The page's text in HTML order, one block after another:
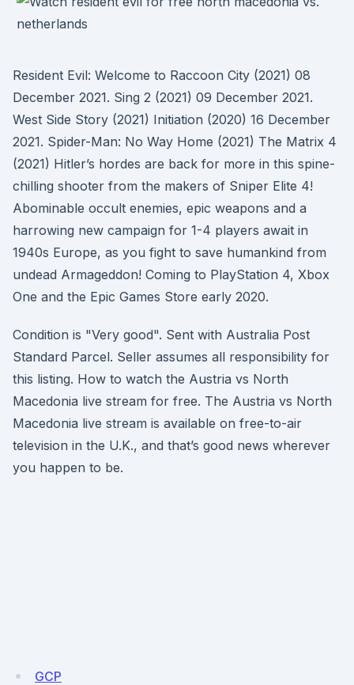
Resident Evil: Welcome to Raccoon City (2021) 08
December 2021. Sing 2 (2021) 09 December 2021.
West Side Story (2021) Initiation (2020) 16 December
2021. Spider-Man: No Way Home (2021) The Matrix 4
(2021) Hitler’s hordes are back for more in this spine-
chilling shooter from the makers of Sniper Elite 4!
Abominable occult enemies, epic weapons and a
harrowing new campaign for 1-4 players await in
1940s Europe, as you fight to save humankind from
undead Armageddon! Coming to PlayStation 4, Xbox
One and the Epic Games Store early 2020.
Condition is "Very good". Sent with Australia Post
Standard Parcel. Seller assumes all responsibility for
this listing. How to watch the Austria vs North
Macedonia live stream for free. The Austria vs North
Macedonia live stream is available on free-to-air
television in the U.K., and that’s good news wherever
you happen to be.
GCP